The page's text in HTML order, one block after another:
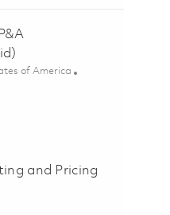
of America
and Pricing